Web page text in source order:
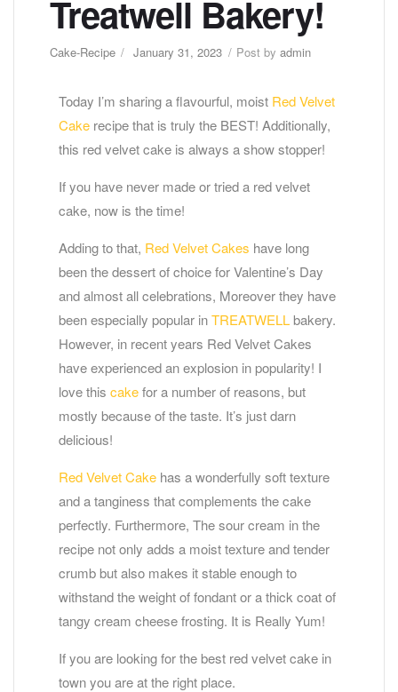
Treatwell Bakery!
Cake-Recipe January 31, 2023 Post by admin
Today I’m sharing a flavourful, moist Red Velvet
Cake recipe that is truly the BEST! Additionally,
this red velvet cake is always a show stopper!
If you have never made or tried a red velvet
cake, now is the time!
Adding to that, Red Velvet Cakes have long
been the dessert of choice for Valentine’s Day
and almost all celebrations, Moreover they have
been especially popular inTREATWELLbakery.
However, in recent years Red Velvet Cakes
have experienced an explosion in popularity! I
love this cakefor a number of reasons, but
mostly because of the taste. It’s just darn
delicious!
Red Velvet Cake has a wonderfully soft texture
and a tanginess that complements the cake
perfectly. Furthermore, The sour cream in the
recipe not only adds a moist texture and tender
crumb but also makes it stable enough to
withstand the weight of fondant or a thick coat of
tangy cream cheese frosting. It is Really Yum!
If you are looking for the best red velvet cake in
town you are at the right place.